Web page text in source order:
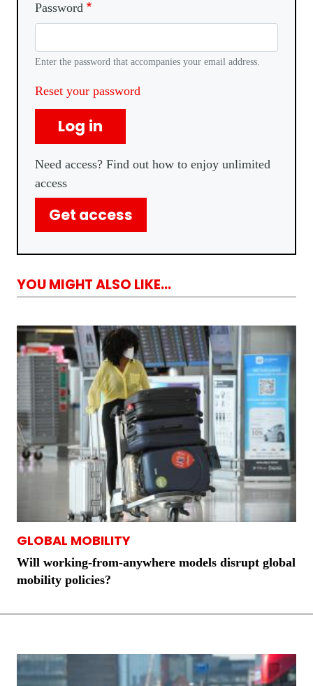
Password
Enter the password that accompanies your email address.
Reset your password
Log in
Need access? Find out how to enjoy unlimited
access
Get access
YOU MIGHT ALSO LIKE...
GLOBAL MOBILITY
Will working-from-anywhere models disrupt global
mobility policies?